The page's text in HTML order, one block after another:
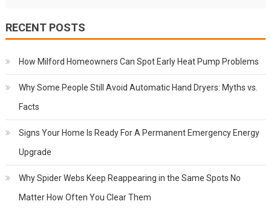
RECENT POSTS
How Milford Homeowners Can Spot Early Heat Pump Problems
Why Some People Still Avoid Automatic Hand Dryers: Myths vs.
Facts
Signs Your Home Is Ready For A Permanent Emergency Energy
Upgrade
Why Spider Webs Keep Reappearing in the Same Spots No
Matter How Often You Clear Them